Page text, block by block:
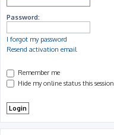
Password:
I forgot my password
Resend activation email
Remember me
Hide my online status this session